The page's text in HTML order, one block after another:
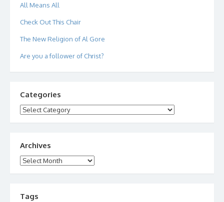
All Means All
Check Out This Chair
The New Religion of Al Gore
Are you a follower of Christ?
Categories
Categories
Archives
Archives
Tags